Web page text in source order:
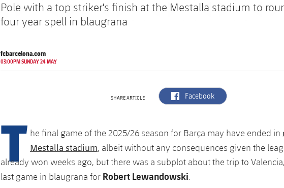
Pole with a top striker's finish at the Mestalla stadium to
four year spell in blaugrana
fcbarcelona.com
03:00PM SUNDAY 24 MAY
SHARE ARTICLE label.aria.facebook
Facebook
T he final game of the 2025/26 season for Barça may have ended in
Mestalla stadium, albeit without any consequences given the
already won weeks ago, but there was a subplot about the trip to
last game in blaugrana for Robert Lewandowski.